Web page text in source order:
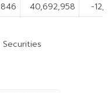
40,692,958 -